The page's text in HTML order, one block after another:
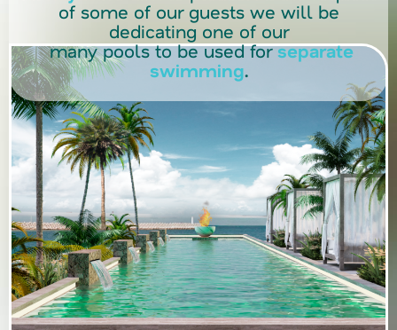
of some of our guests we will be
dedicating one of our
many pools to be used forseparate
swimming.